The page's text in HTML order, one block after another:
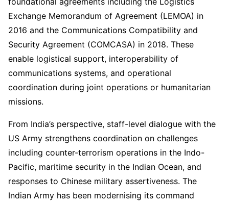
Exchange Memorandum of Agreement (LEMOA) in
2016 and the Communications Compatibility and
Security Agreement (COMCASA) in 2018. These
enable logistical support, interoperability of
communications systems, and operational
coordination during joint operations or humanitarian
missions.
From India’s perspective, staff-level dialogue with the
US Army strengthens coordination on challenges
including counter-terrorism operations in the Indo-
Pacific, maritime security in the Indian Ocean, and
responses to Chinese military assertiveness. The
Indian Army has been modernising its command